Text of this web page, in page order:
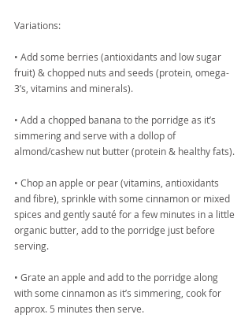
Variations:
• Add some berries (antioxidants and low sugar
fruit) & chopped nuts and seeds (protein, omega-
3’s, vitamins and minerals).
• Add a chopped banana to the porridge as it’s
simmering and serve with a dollop of
almond/cashew nut butter (protein & healthy fats).
• Chop an apple or pear (vitamins, antioxidants
and fibre), sprinkle with some cinnamon or mixed
spices and gently sauté for a few minutes in a little
organic butter, add to the porridge just before
serving.
• Grate an apple and add to the porridge along
with some cinnamon as it’s simmering, cook for
approx. 5 minutes then serve.